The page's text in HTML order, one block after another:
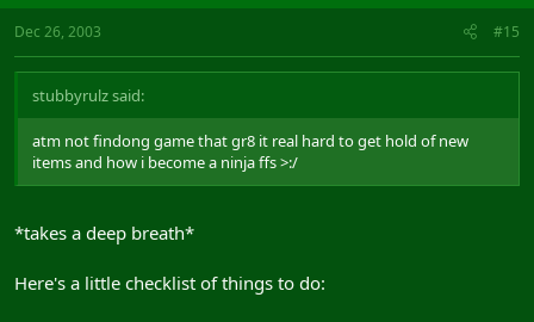
Dec 26, 2003 #15
stubbyrulz said:
atm not findong game that gr8 it real hard to get hold of new
items and how i become a ninja ffs >:/
*takes a deep breath*
Here's a little checklist of things to do: